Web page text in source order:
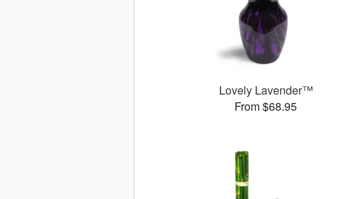
Lovely Lavender™
From $68.95